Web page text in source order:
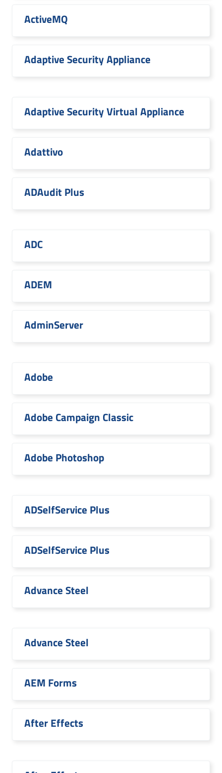
ActiveMQ
Adaptive Security Appliance
Adaptive Security Virtual Appliance
Adattivo
ADAudit Plus
ADC
ADEM
AdminServer
Adobe
Adobe Campaign Classic
Adobe Photoshop
ADSelfService Plus
ADSelfService Plus
Advance Steel
Advance Steel
AEM Forms
After Effects